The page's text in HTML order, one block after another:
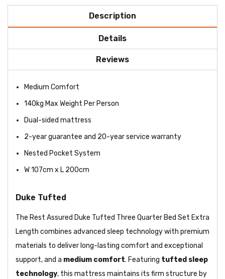
Description
Details
Reviews
Medium Comfort
140kg Max Weight Per Person
Dual-sided mattress
2-year guarantee and 20-year service warranty
Nested Pocket System
W 107cm x L 200cm
Duke Tufted
The Rest Assured Duke Tufted Three Quarter Bed Set Extra
Length combines advanced sleep technology with premium
materials to deliver long-lasting comfort and exceptional
support, and a medium comfort. Featuring tufted sleep
technology, this mattress maintains its firm structure by